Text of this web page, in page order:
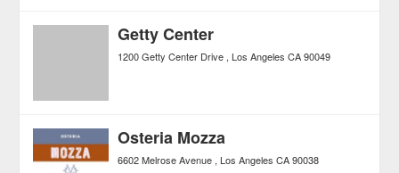
Getty Center
1200 Getty Center Drive Los Angeles CA 90049
Osteria Mozza
6602 Melrose Avenue Los Angeles CA 90038